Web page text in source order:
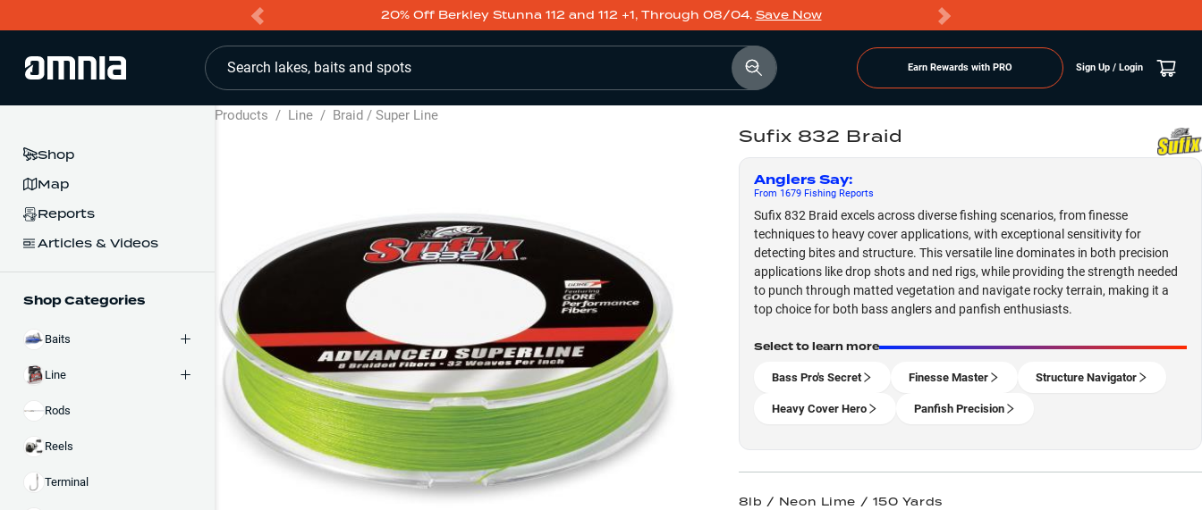
20% Off Berkley Stunna 112 and 112 +1, Through 08/04. Save Now
Search lakes, baits and spots Earn Rewards with PRO Sign Up / Login
Shop
Map
Reports
Articles & Videos
Shop Categories
Baits
Line
Rods
Reels
Terminal
Products / Line / Braid / Super Line
Sufix 832 Braid
Anglers Say:
From 1679Fishing Reports
Sufix 832 Braid excels across diverse fishing scenarios, from finesse
techniques to heavy cover applications, with exceptional sensitivity for
detecting bites and structure. This versatile line dominates in both precision
applications like drop shots and ned rigs, while providing the strength needed
to punch through matted vegetation and navigate rocky terrain, making it a
top choice for both bass anglers and panfish enthusiasts.
Select to learn more
Bass Pro's Secret Finesse Master Structure Navigator
Heavy Cover Hero Panfish Precision
8lb / Neon Lime / 150 Yards